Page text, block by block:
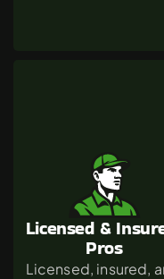
Licensed &
Pros
Licensed, insured,